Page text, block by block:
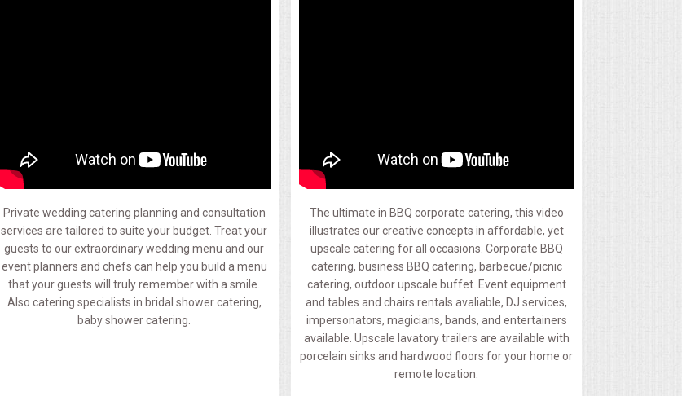
Private wedding catering planning and consultation
services are tailored to suite your budget. Treat your
guests to our extraordinary wedding menu and our
event planners and chefs can help you build a menu
that your guests will truly remember with a smile.
Also catering specialists in bridal shower catering,
baby shower catering.
The ultimate in BBQ corporate catering, this video
illustrates our creative concepts in affordable, yet
upscale catering for all occasions. Corporate BBQ
catering, business BBQ catering, barbecue/picnic
catering, outdoor upscale buffet. Event equipment
and tables and chairs rentals avaliable, DJ services,
impersonators, magicians, bands, and entertainers
available. Upscale lavatory trailers are available with
porcelain sinks and hardwood floors for your home or
remote location.